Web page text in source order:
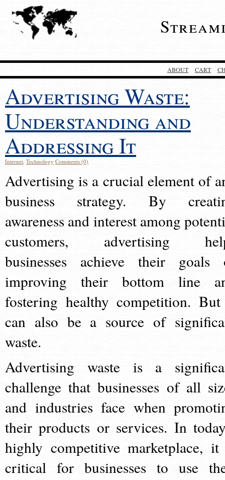
ABOUT CART
Advertising Waste:
Understanding and
Addressing It
Internet, Technology Comments (0)
Advertising is a crucial element of
business strategy. By
awareness and interest among
customers, advertising
businesses achieve their goals
improving their bottom line
fostering healthy competition.
can also be a source of
waste.
Advertising waste is a
challenge that businesses of all
and industries face when
their products or services. In
highly competitive marketplace,
critical for businesses to use